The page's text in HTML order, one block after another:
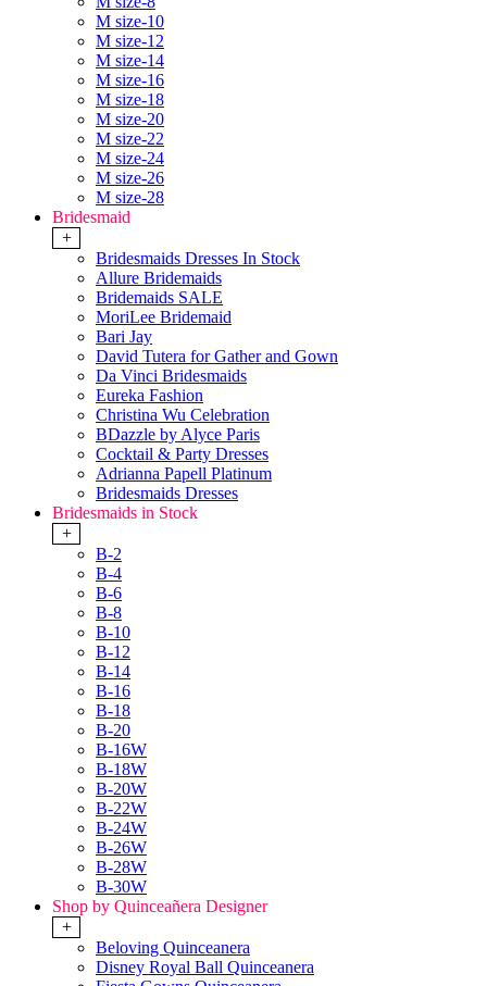
M size-10
M size-12
M size-14
M size-16
M size-18
M size-20
M size-22
M size-24
M size-26
M size-28
Bridesmaid
+
Bridesmaids Dresses In Stock
Allure Bridemaids
Bridemaids SALE
MoriLee Bridemaid
Bari Jay
David Tutera for Gather and Gown
Da Vinci Bridesmaids
Eureka Fashion
Christina Wu Celebration
BDazzle by Alyce Paris
Cocktail & Party Dresses
Adrianna Papell Platinum
Bridesmaids Dresses
Bridesmaids in Stock
+
B-2
B-4
B-6
B-8
B-10
B-12
B-14
B-16
B-18
B-20
B-16W
B-18W
B-20W
B-22W
B-24W
B-26W
B-28W
B-30W
Shop by Quinceañera Designer
+
Beloving Quinceanera
Disney Royal Ball Quinceanera